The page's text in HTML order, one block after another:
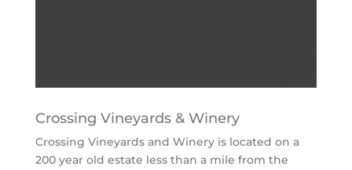
Crossing Vineyards & Winery
Crossing Vineyards and Winery is located on a
200 year old estate less than a mile from the